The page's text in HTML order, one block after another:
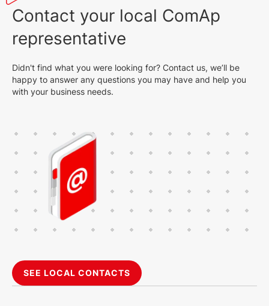
Contact your local ComAp
representative
Didn't find what you were looking for? Contact us, we’ll be
happy to answer any questions you may have and help you
with your business needs.
SEE LOCAL CONTACTS